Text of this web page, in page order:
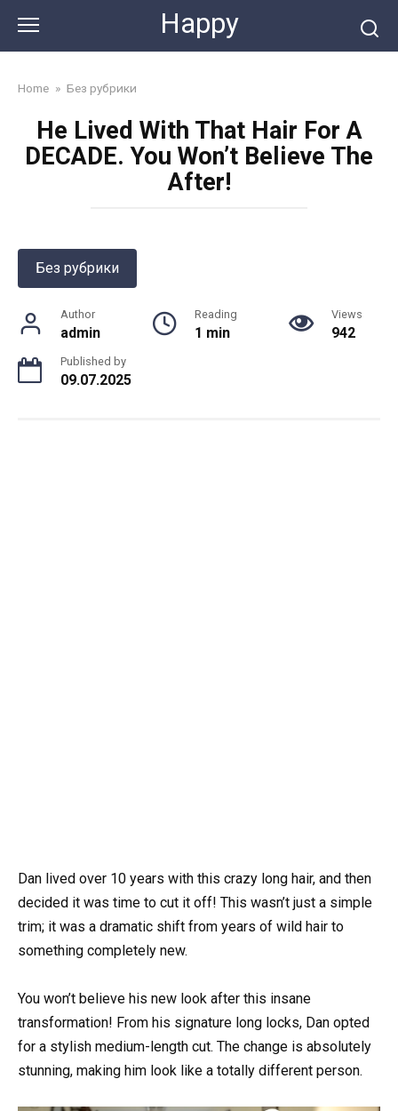
content
Happy
Home » Без рубрики
He Lived With That Hair For A
DECADE. You Won’t Believe The
After!
Без рубрики
Author
admin
Reading
1 min
Views
942
Published by
09.07.2025
Dan lived over 10 years with this crazy long hair, and then
decided it was time to cut it off! This wasn’t just a simple
trim; it was a dramatic shift from years of wild hair to
something completely new.
You won’t believe his new look after this insane
transformation! From his signature long locks, Dan opted
for a stylish medium-length cut. The change is absolutely
stunning, making him look like a totally different person.